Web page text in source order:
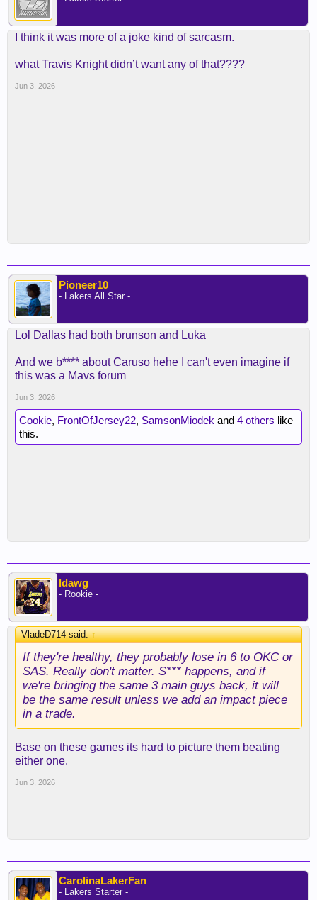
I think it was more of a joke kind of sarcasm.
what Travis Knight didn’t want any of that????
Jun 3, 2026
Pioneer10
- Lakers All Star -
Lol Dallas had both brunson and Luka
And we b**** about Caruso hehe I can't even imagine if
this was a Mavs forum
Jun 3, 2026
Cookie, FrontOfJersey22, SamsonMiodek and 4 others like
this.
ldawg
- Rookie -
VladeD714 said:↑
If they're healthy, they probably lose in 6 to OKC or
SAS. Really don't matter. S*** happens, and if
we're bringing the same 3 main guys back, it will
be the same result unless we add an impact piece
in a trade.
Base on these games its hard to picture them beating
either one.
Jun 3, 2026
CarolinaLakerFan
- Lakers Starter -